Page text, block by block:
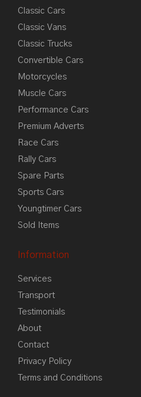
Classic Cars
Classic Vans
Classic Trucks
Convertible Cars
Motorcycles
Muscle Cars
Performance Cars
Premium Adverts
Race Cars
Rally Cars
Spare Parts
Sports Cars
Youngtimer Cars
Sold Items
Information
Services
Transport
Testimonials
About
Contact
Privacy Policy
Terms and Conditions